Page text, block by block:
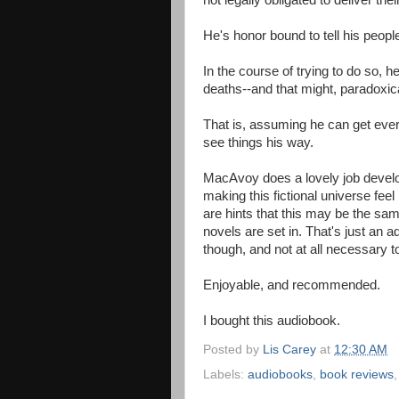
He's honor bound to tell his
In the course of trying to do so,
deaths--and that might,
That is, assuming he can get
see things his way.
MacAvoy does a lovely job
making this fictional universe
are hints that this may be the
novels are set in. That's just an
though, and not at all necessary
Enjoyable, and recommended.
I bought this audiobook.
Posted by Lis Carey at 12:30 AM
Labels: audiobooks book reviews